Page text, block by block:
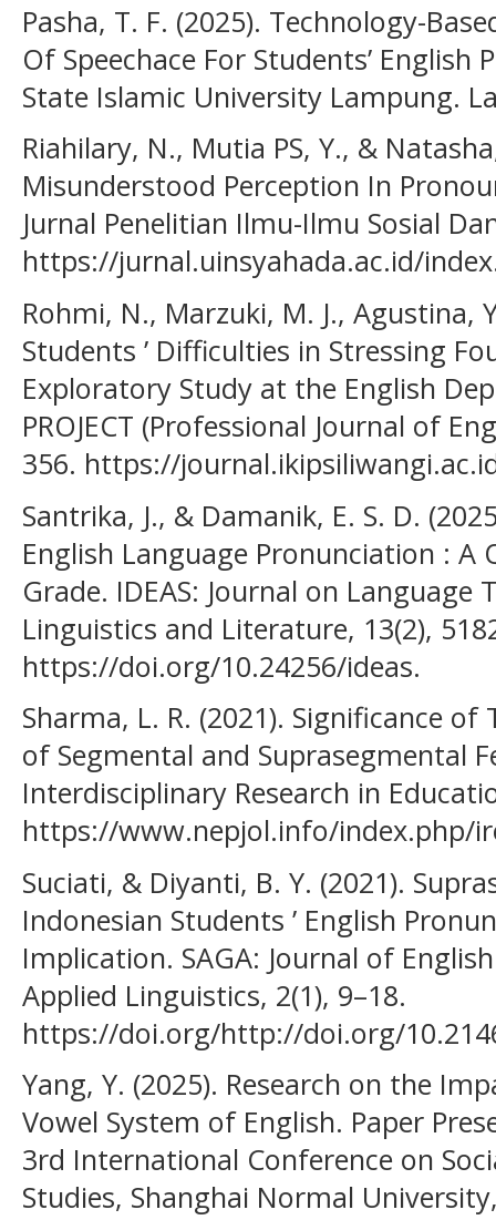
Pasha, T. F. (2025). Technology-
Of Speechace For Students’
State Islamic University Lampung.
Riahilary, N., Mutia PS, Y., &
Misunderstood Perception In
Jurnal Penelitian Ilmu-Ilmu Sosial
https://jurnal.uinsyahada.ac.id/
Rohmi, N., Marzuki, M. J., Agustina,
Students ’ Difficulties in Stressing
Exploratory Study at the English
PROJECT (Professional Journal of
356. https://
Santrika, J., & Damanik, E. S. D.
English Language Pronunciation :
Grade. IDEAS: Journal on Language
Linguistics and Literature, 13(2),
https://doi.org/10.24256/ideas.
Sharma, L. R. (2021). Significance
of Segmental and Suprasegmental
Interdisciplinary Research in
https://www.nepjol.info/index.php/
Suciati, & Diyanti, B. Y. (2021).
Indonesian Students ’ English
Implication. SAGA: Journal of
Applied Linguistics, 2(1), 9–18.
https://doi.org/http://doi.org/
Yang, Y. (2025). Research on the
Vowel System of English. Paper
3rd International Conference on
Studies, Shanghai Normal